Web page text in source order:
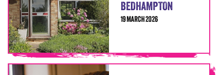
BEDHAMPTON
19 MARCH 2026